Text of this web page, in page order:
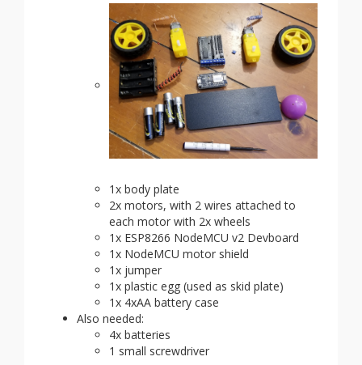
1x body plate
2x motors, with 2 wires attached to
each motor with 2x wheels
1x ESP8266 NodeMCU v2 Devboard
1x NodeMCU motor shield
1x jumper
1x plastic egg (used as skid plate)
1x 4xAA battery case
Also needed:
4x batteries
1 small screwdriver